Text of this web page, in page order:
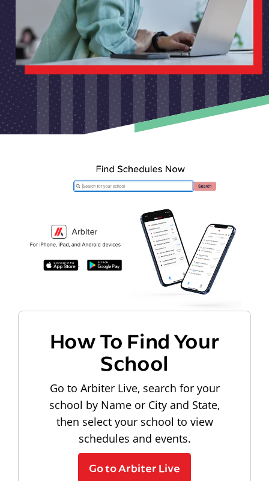
How To Find Your
School
Go to Arbiter Live, search for your
school by Name or City and State,
then select your school to view
schedules and events.
Go to Arbiter Live